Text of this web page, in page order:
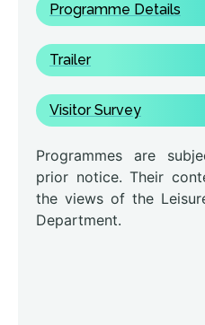
Programme Details
Trailer
Visitor Survey
Programmes are
prior notice. Their
the views of the
Department.